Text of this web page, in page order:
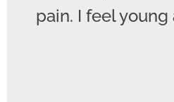
pain. I feel